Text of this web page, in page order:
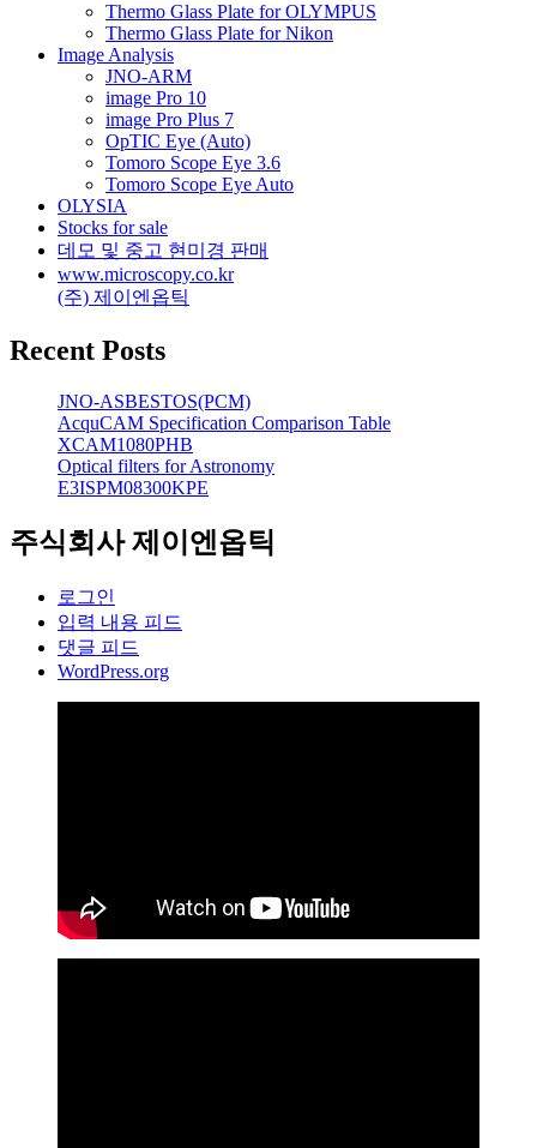
Thermo Glass Plate for OLYMPUS
Thermo Glass Plate for Nikon
Image Analysis
JNO-ARM
image Pro 10
image Pro Plus 7
OpTIC Eye (Auto)
Tomoro Scope Eye 3.6
Tomoro Scope Eye Auto
OLYSIA
Stocks for sale
데모 및 중고 현미경 판매
www.microscopy.co.kr
(주) 제이엔옵틱
Recent Posts
JNO-ASBESTOS(PCM)
AcquCAM Specification Comparison Table
XCAM1080PHB
Optical filters for Astronomy
E3ISPM08300KPE
주식회사 제이엔옵틱
로그인
입력 내용 피드
댓글 피드
WordPress.org